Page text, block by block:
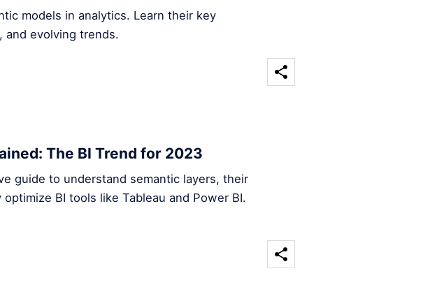
models in analytics. Learn their key
and evolving trends.
The BI Trend for 2023
guide to understand semantic layers, their
BI tools like Tableau and Power BI.